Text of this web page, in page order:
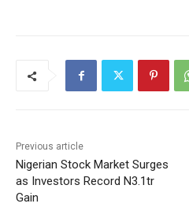
Previous article
Nigerian Stock Market Surges
as Investors Record N3.1tr
Gain